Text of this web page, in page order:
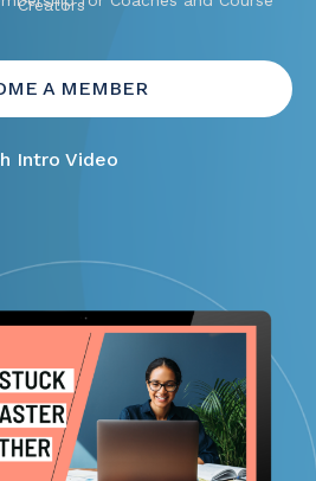
Creators
A MEMBER
Intro Video